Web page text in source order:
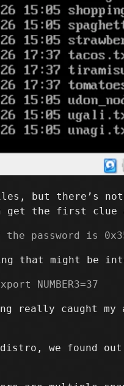
but there’s
get the first clue
the password is
that might be
NUMBER3=37
really caught my
distro, we found